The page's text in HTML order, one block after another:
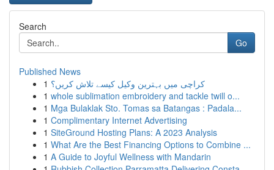
Search
Go
Published News
1 کراچی میں بہترین وکیل کیسے تلاش کریں؟
1 whole sublimation embroidery and tackle twill o...
1 Mga Bulaklak Sto. Tomas sa Batangas : Padala...
1 Complimentary Internet Advertising
1 SiteGround Hosting Plans: A 2023 Analysis
1 What Are the Best Financing Options to Combine ...
1 A Guide to Joyful Wellness with Mandarin